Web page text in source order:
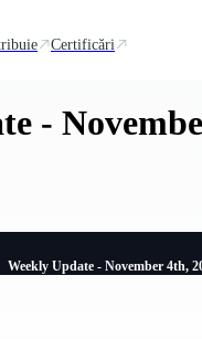
Certificări
-
Weekly Update - November 4th,